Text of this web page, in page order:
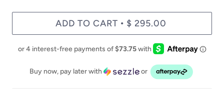
ADD TO CART • $ 295.00
Buy now, pay later with or